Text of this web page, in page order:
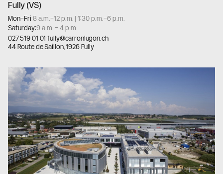
Fully (VS)
Mon–Fri:8 a.m.–12 p.m. | 1:30 p.m.–6 p.m.
Saturday:9 a.m. – 4 p.m.
027 519 01 01·fully@carronlugon.ch
44 Route de Saillon, 1926 Fully